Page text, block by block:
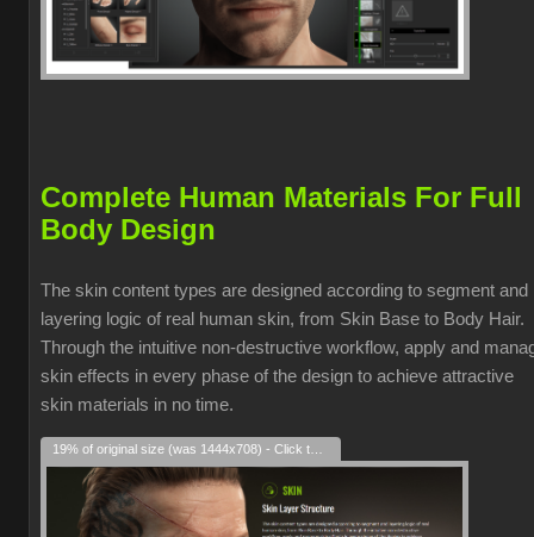
Complete Human Materials For Full
Body Design
The skin content types are designed according to segment and
layering logic of real human skin, from Skin Base to Body Hair.
Through the intuitive non-destructive workflow, apply and
skin effects in every phase of the design to achieve attractive
skin materials in no time.